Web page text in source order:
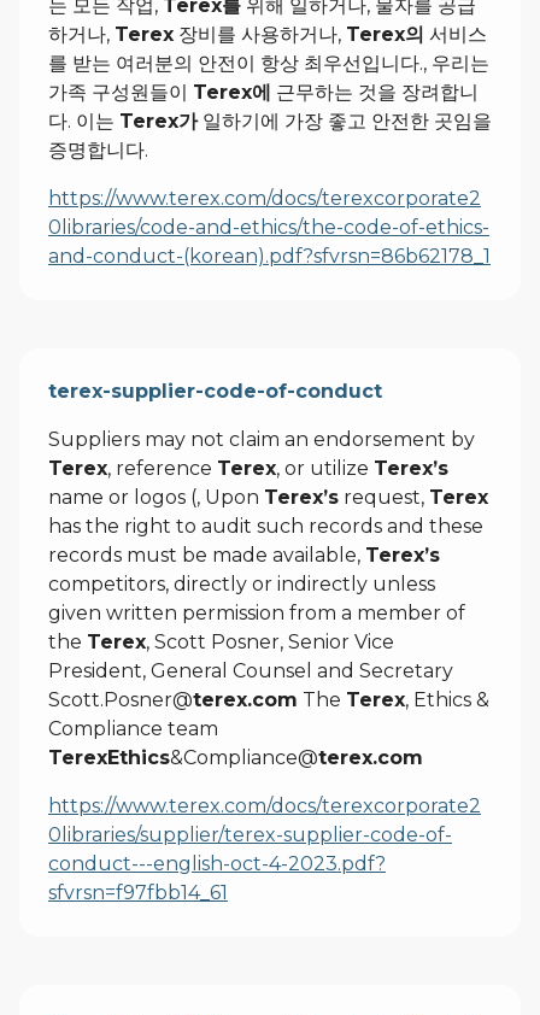
는 모든 작업, Terex를 위해 일하거나, 물자를 공급
하거나, Terex 장비를 사용하거나, Terex의 서비스
를 받는 여러분의 안전이 항상 최우선입니다., 우리는
가족 구성원들이 Terex에 근무하는 것을 장려합니
다. 이는 Terex가일하기에 가장 좋고 안전한 곳임을
증명합니다.
https://www.terex.com/docs/terexcorporate2
0libraries/code-and-ethics/the-code-of-ethics-
and-conduct-(korean).pdf?sfvrsn=86b62178_1
terex-supplier-code-of-conduct
Suppliers may not claim an endorsement by
Terex, reference Terex, or utilize Terex’s
name or logos (, Upon Terex’s request, Terex
has the right to audit such records and these
records must be made available, Terex’s
competitors, directly or indirectly unless
given written permission from a member of
the Terex, Scott Posner, Senior Vice
President, General Counsel and Secretary
Scott.Posner@terex.com The Terex, Ethics &
Compliance team
TerexEthics&Compliance@terex.com
https://www.terex.com/docs/terexcorporate2
0libraries/supplier/terex-supplier-code-of-
conduct---english-oct-4-2023.pdf?
sfvrsn=f97fbb14_61